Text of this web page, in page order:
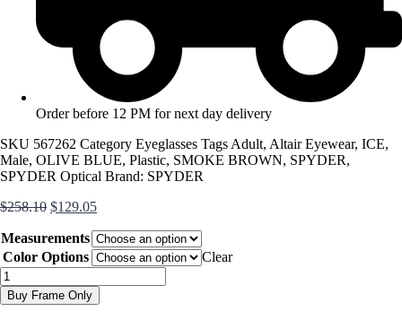
Order before 12 PM for next day delivery
SKU 567262 Category Eyeglasses Tags Adult, Altair Eyewear, ICE,
Male, OLIVE BLUE, Plastic, SMOKE BROWN, SPYDER,
SPYDER Optical Brand: SPYDER
$258.10 Original
was:
$258.10.
$129.05Current
is:
$129.05.
Measurements
Color Options
Clear
SP4046
quantity
Buy Frame Only